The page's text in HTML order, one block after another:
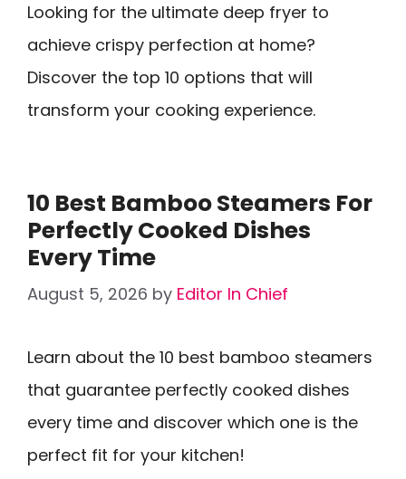
Looking for the ultimate deep fryer to
achieve crispy perfection at home?
Discover the top 10 options that will
transform your cooking experience.
10 Best Bamboo Steamers For
Perfectly Cooked Dishes
Every Time
August 5, 2026 by Editor In Chief
Learn about the 10 best bamboo steamers
that guarantee perfectly cooked dishes
every time and discover which one is the
perfect fit for your kitchen!